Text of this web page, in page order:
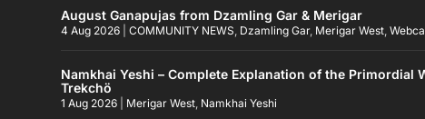
August Ganapujas from Dzamling Gar & Merigar
4 Aug 2026 |COMMUNITY NEWS Dzamling Gar, Merigar West ,
Namkhai Yeshi – Complete Explanation of the Primordial
Trekchö
1 Aug 2026 Merigar West Namkhai Yeshi